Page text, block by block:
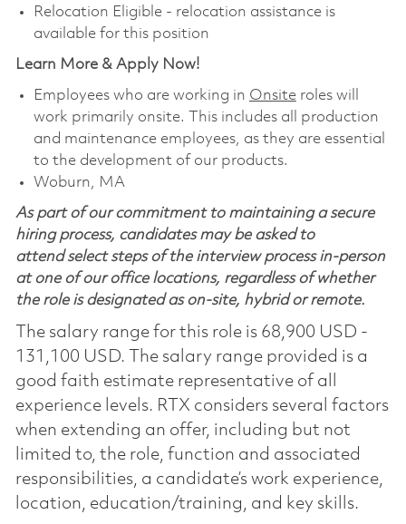
Relocation Eligible - relocation assistance is
available for this position
Learn More & Apply Now!
Employees who are working in Onsiteroles will
work primarily onsite. This includes all production
and maintenance employees, as they are essential
to the development of our products.
Woburn, MA
As part of our commitment to maintaining a secure
hiring process, candidates may be asked to
attend select steps of the interview process in-person
at one of our office locations, regardless of whether
the role is designated as on-site, hybrid or remote.
The salary range for this role is 68,900 USD -
131,100 USD. The salary range provided is a
good faith estimate representative of all
experience levels. RTX considers several factors
when extending an offer, including but not
limited to, the role, function and associated
responsibilities, a candidate’s work experience,
location, education/training, and key skills.